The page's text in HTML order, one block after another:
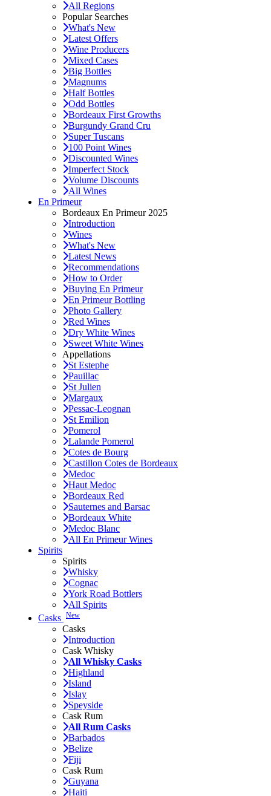
All Regions
Popular Searches
What's New
Latest Offers
Wine Producers
Mixed Cases
Big Bottles
Magnums
Half Bottles
Odd Bottles
Bordeaux First Growths
Burgundy Grand Cru
Super Tuscans
100 Point Wines
Discounted Wines
Imperfect Stock
Volume Discounts
All Wines
En Primeur
Bordeaux En Primeur 2025
Introduction
Wines
What's New
Latest News
Recommendations
How to Order
Buying En Primeur
En Primeur Bottling
Photo Gallery
Red Wines
Dry White Wines
Sweet White Wines
Appellations
St Estephe
Pauillac
St Julien
Margaux
Pessac-Leognan
St Emilion
Pomerol
Lalande Pomerol
Cotes de Bourg
Castillon Cotes de Bordeaux
Medoc
Haut Medoc
Bordeaux Red
Sauternes and Barsac
Bordeaux White
Medoc Blanc
All En Primeur Wines
Spirits
Spirits
Whisky
Cognac
York Road Bottlers
All Spirits
Casks New
Casks
Introduction
Cask Whisky
All Whisky Casks
Highland
Island
Islay
Speyside
Cask Rum
All Rum Casks
Barbados
Belize
Fiji
Cask Rum
Guyana
Haiti